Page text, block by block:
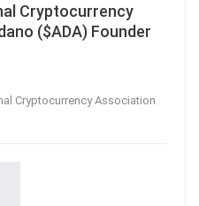
Cryptocurrency
($ADA) Founder
Cryptocurrency Association